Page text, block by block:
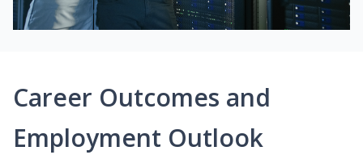
Career Outcomes and
Employment Outlook